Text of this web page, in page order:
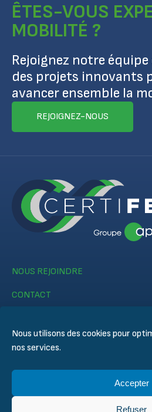
Nous utilisons des cookies pour
nos services.
Accepter
Refuser
ÊTES-VOUS
MOBILITÉ ?
Rejoignez notre
des projets innovants
avancer ensemble la
REJOIGNEZ-NOUS
NOUS REJOINDRE
CONTACT
Mentions légales